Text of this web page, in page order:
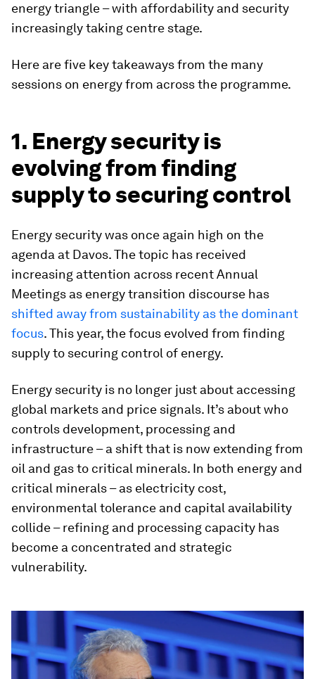
energy triangle – with affordability and security
increasingly taking centre stage.
Here are five key takeaways from the many
sessions on energy from across the programme.
1. Energy security is
evolving from finding
supply to securing control
Energy security was once again high on the
agenda at Davos. The topic has received
increasing attention across recent Annual
Meetings as energy transition discourse has
shifted away from sustainability as the dominant
focus. This year, the focus evolved from finding
supply to securing control of energy.
Energy security is no longer just about accessing
global markets and price signals. It’s about who
controls development, processing and
infrastructure – a shift that is now extending from
oil and gas to critical minerals. In both energy and
critical minerals – as electricity cost,
environmental tolerance and capital availability
collide – refining and processing capacity has
become a concentrated and strategic
vulnerability.